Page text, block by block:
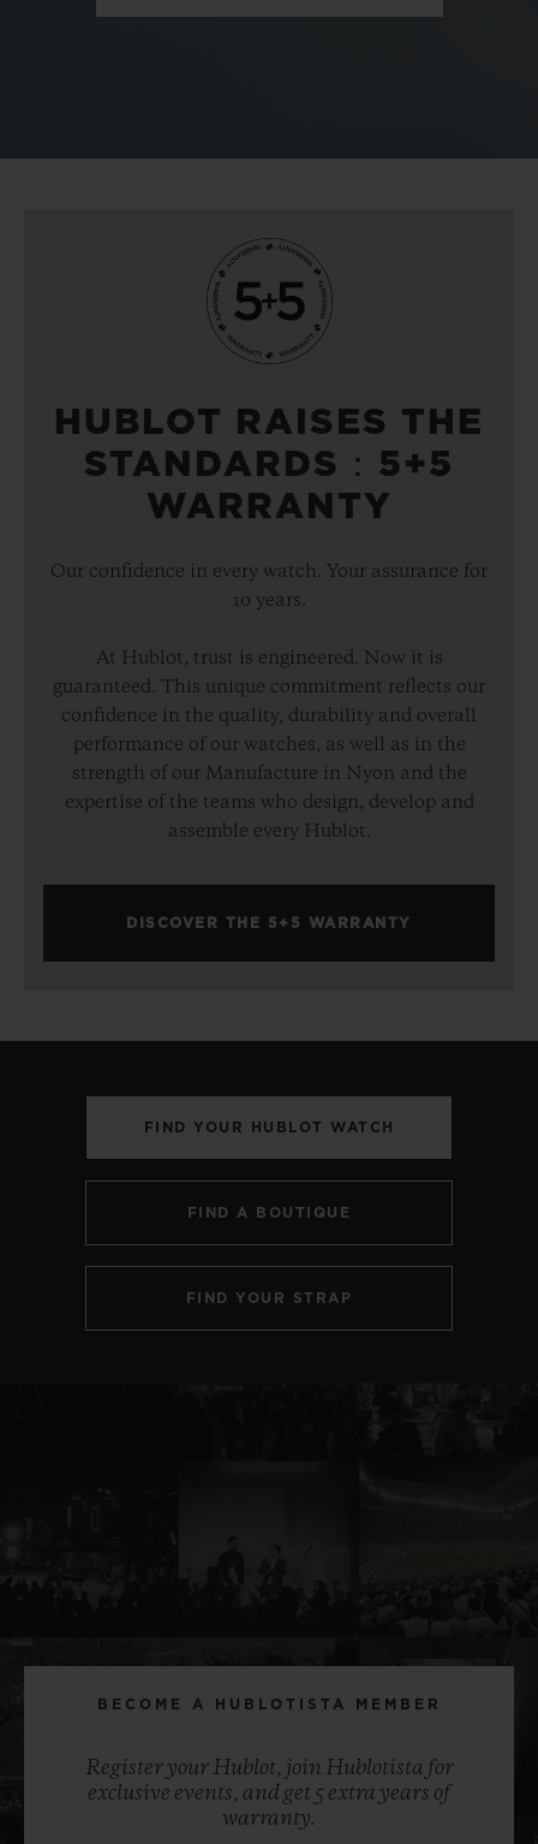
HUBLOT RAISES THE
STANDARDS：5+5
WARRANTY
Our confidence in every watch. Your assurance for
10 years.
At Hublot, trust is engineered. Now it is
guaranteed. This unique commitment reflects our
confidence in the quality, durability and overall
performance of our watches, as well as in the
strength of our Manufacture in Nyon and the
expertise of the teams who design, develop and
assemble every Hublot.
DISCOVER THE 5+5 WARRANTY
FIND YOUR HUBLOT WATCH
FIND A BOUTIQUE
FIND YOUR STRAP
BECOME A HUBLOTISTA MEMBER
Register your Hublot, join Hublotista for
exclusive events, and get 5 extra years of
warranty.